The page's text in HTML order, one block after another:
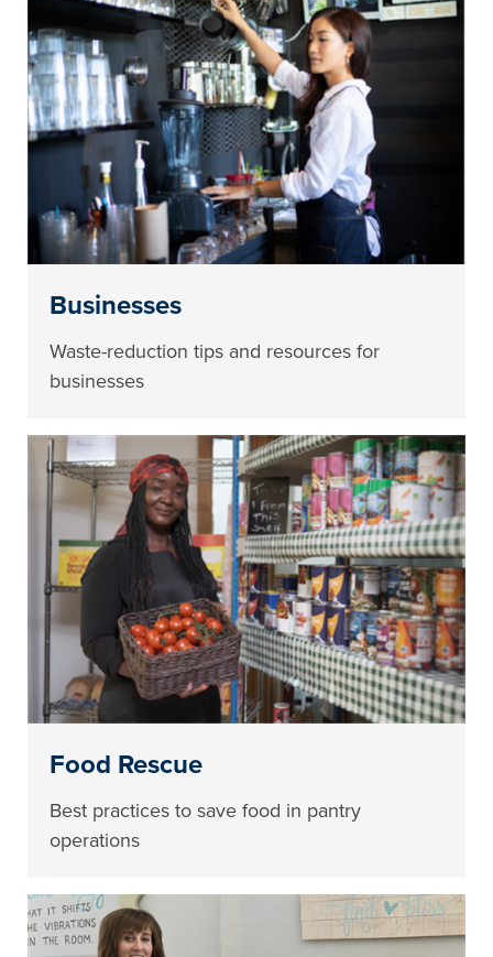
Businesses
Waste-reduction tips and resources for
businesses
Food Rescue
Best practices to save food in pantry
operations